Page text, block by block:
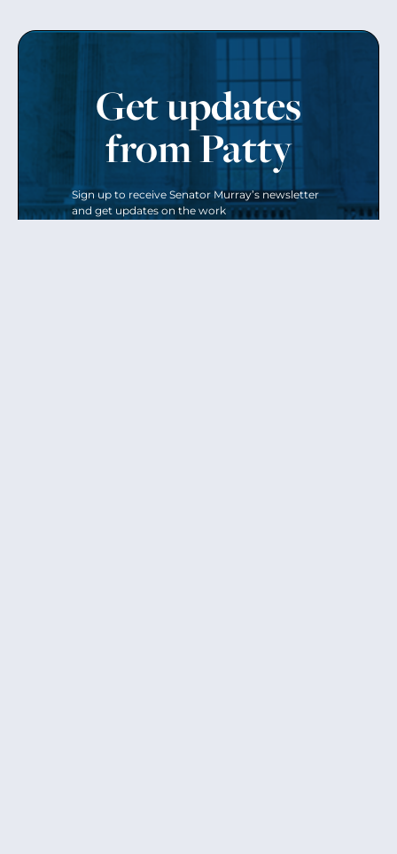
Get updates
from Patty
Sign up to receive Senator Murray’s newsletter
and get updates on the work